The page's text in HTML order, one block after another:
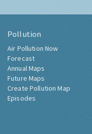
Pollution
Air Pollution Now
Forecast
Annual Maps
Future Maps
Create Pollution Map
Episodes